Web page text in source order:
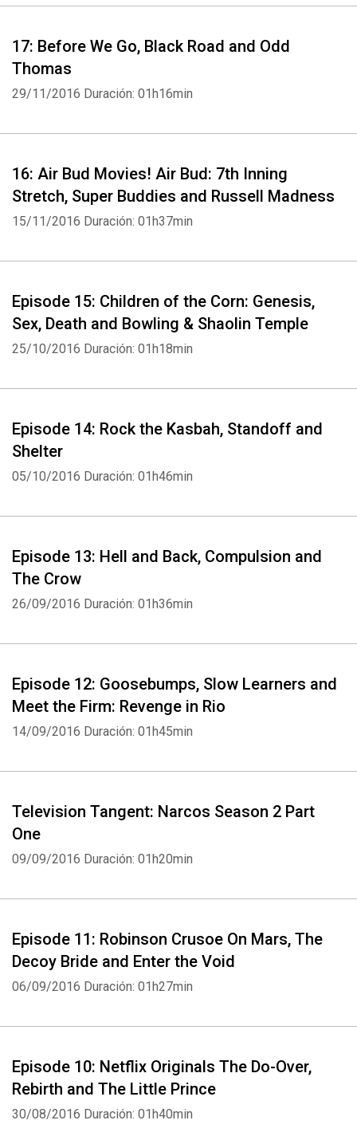
17: Before We Go, Black Road and Odd
Thomas
29/11/2016 Duración: 01h16min
16: Air Bud Movies! Air Bud: 7th Inning
Stretch, Super Buddies and Russell Madness
15/11/2016 Duración: 01h37min
Episode 15: Children of the Corn: Genesis,
Sex, Death and Bowling & Shaolin Temple
25/10/2016 Duración: 01h18min
Episode 14: Rock the Kasbah, Standoff and
Shelter
05/10/2016 Duración: 01h46min
Episode 13: Hell and Back, Compulsion and
The Crow
26/09/2016 Duración: 01h36min
Episode 12: Goosebumps, Slow Learners and
Meet the Firm: Revenge in Rio
14/09/2016 Duración: 01h45min
Television Tangent: Narcos Season 2 Part
One
09/09/2016 Duración: 01h20min
Episode 11: Robinson Crusoe On Mars, The
Decoy Bride and Enter the Void
06/09/2016 Duración: 01h27min
Episode 10: Netflix Originals The Do-Over,
Rebirth and The Little Prince
30/08/2016 Duración: 01h40min